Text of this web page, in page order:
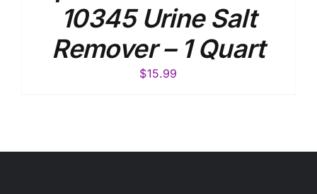
10345 Urine Salt
Remover – 1 Quart
$15.99